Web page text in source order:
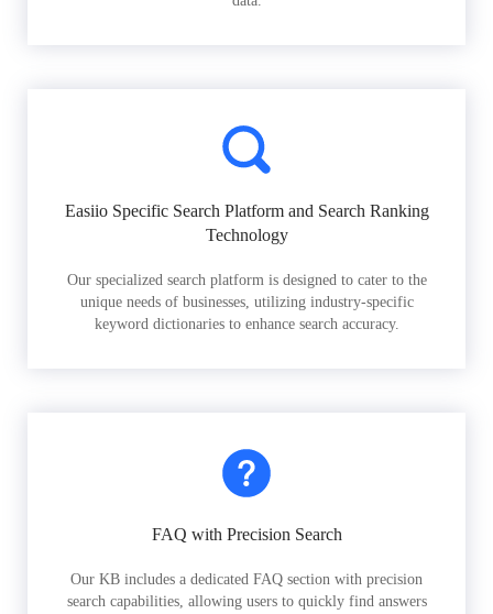
Easiio Specific Search Platform and Search Ranking
Technology
Our specialized search platform is designed to cater to the
unique needs of businesses, utilizing industry-specific
keyword dictionaries to enhance search accuracy.
FAQ with Precision Search
Our KB includes a dedicated FAQ section with precision
search capabilities, allowing users to quickly find answers